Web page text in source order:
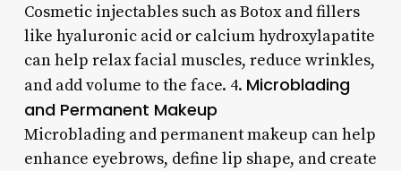
Cosmetic injectables such as Botox and fillers
like hyaluronic acid or calcium hydroxylapatite
can help relax facial muscles, reduce wrinkles,
and add volume to the face. 4. Microblading
and Permanent Makeup
Microblading and permanent makeup can help
enhance eyebrows, define lip shape, and create